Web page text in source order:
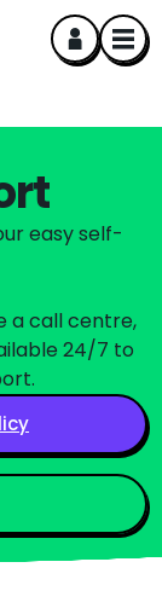
easy self-
a call centre,
24/7 to